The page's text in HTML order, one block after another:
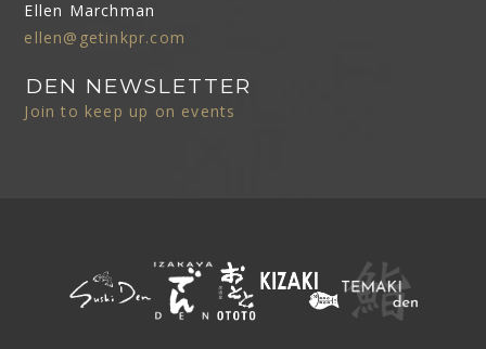
Ellen Marchman
ellen@getinkpr.com
DEN NEWSLETTER
Join to keep up on events